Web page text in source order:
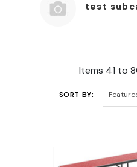
test
Items 41 to
SORT BY: